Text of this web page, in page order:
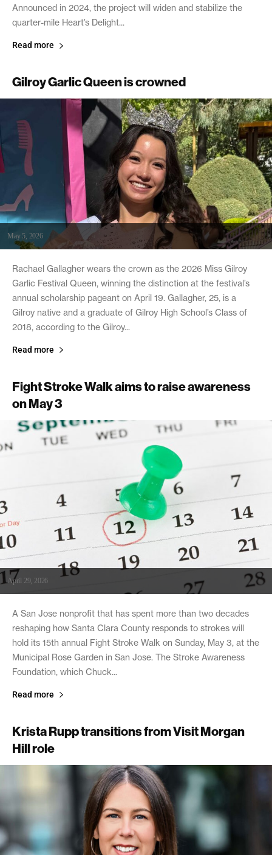
Announced in 2024, the project will widen and stabilize the
quarter-mile Heart’s Delight...
Read more
Gilroy Garlic Queen is crowned
May 5, 2026
Rachael Gallagher wears the crown as the 2026 Miss Gilroy
Garlic Festival Queen, winning the distinction at the festival’s
annual scholarship pageant on April 19. Gallagher, 25, is a
Gilroy native and a graduate of Gilroy High School’s Class of
2018, according to the Gilroy...
Read more
Fight Stroke Walk aims to raise awareness
on May 3
April 29, 2026
A San Jose nonprofit that has spent more than two decades
reshaping how Santa Clara County responds to strokes will
hold its 15th annual Fight Stroke Walk on Sunday, May 3, at the
Municipal Rose Garden in San Jose. The Stroke Awareness
Foundation, which Chuck...
Read more
Krista Rupp transitions from Visit Morgan
Hill role